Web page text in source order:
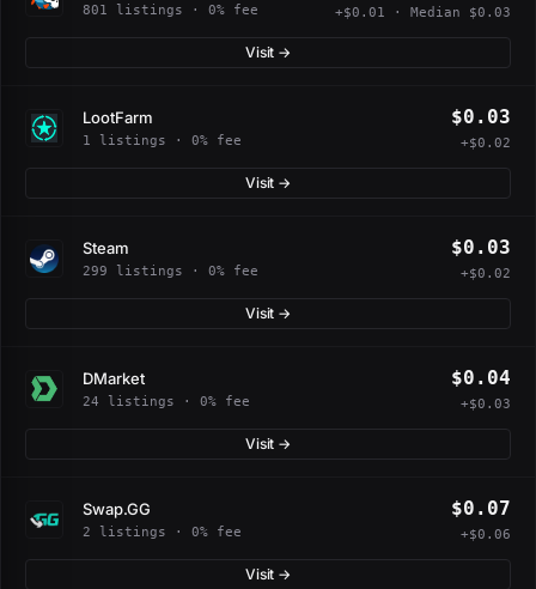
801 listings · 0% fee +$0.01 · Median $0.03
Visit →
LootFarm
1 listings · 0% fee
$0.03
+$0.02
Visit →
Steam
299 listings · 0% fee
$0.03
+$0.02
Visit →
DMarket
24 listings · 0% fee
$0.04
+$0.03
Visit →
Swap.GG
2 listings · 0% fee
$0.07
+$0.06
Visit →